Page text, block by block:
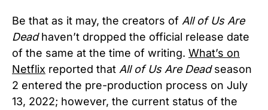
Be that as it may, the creators of All of Us Are
Deadhaven’t dropped the official release date
of the same at the time of writing. What’s on
Netflix reported that All of Us Are Deadseason
2 entered the pre-production process on July
13, 2022; however, the current status of the